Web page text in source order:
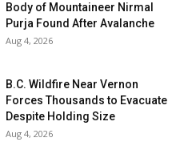
Body of Mountaineer Nirmal
Purja Found After Avalanche
Aug 4, 2026
B.C. Wildfire Near Vernon
Forces Thousands to Evacuate
Despite Holding Size
Aug 4, 2026